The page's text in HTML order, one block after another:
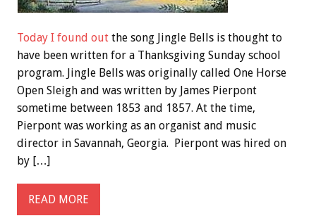
Today I found out the song Jingle Bells is thought to
have been written for a Thanksgiving Sunday school
program. Jingle Bells was originally called One Horse
Open Sleigh and was written by James Pierpont
sometime between 1853 and 1857. At the time,
Pierpont was working as an organist and music
director in Savannah, Georgia. Pierpont was hired on
by […]
READ MORE